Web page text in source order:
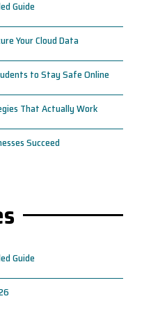
Guide
Your Cloud Data
to Stay Safe Online
That Actually Work
Succeed
Guide